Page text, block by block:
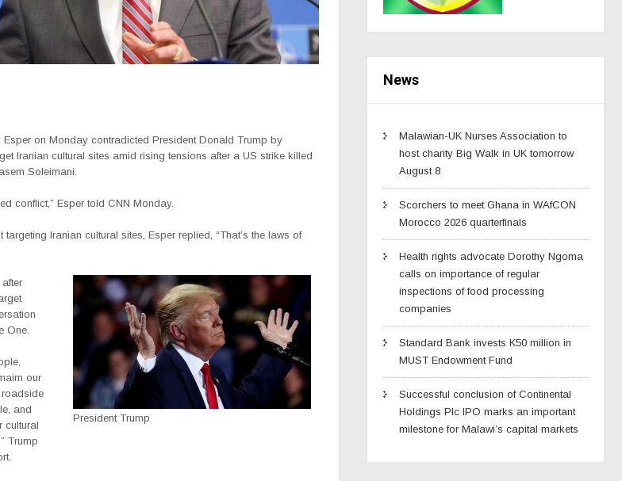
Esper on Monday contradicted President Donald Trump by
Iranian cultural sites amid rising tensions after a US strike killed
Soleimani.
conflict,” Esper told CNN Monday.
Iranian cultural sites, Esper replied, “That’s the laws of
President Trump
One.
our
roadside
and
cultural
Trump
News
Malawian-UK Nurses Association to
host charity Big Walk in UK tomorrow
August 8
Scorchers to meet Ghana in WAfCON
Morocco 2026 quarterfinals
Health rights advocate Dorothy Ngoma
calls on importance of regular
inspections of food processing
companies
Standard Bank invests K50 million in
MUST Endowment Fund
Successful conclusion of Continental
Holdings Plc IPO marks an important
milestone for Malawi’s capital markets